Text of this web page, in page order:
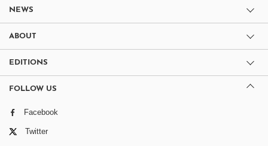
NEWS
ABOUT
EDITIONS
FOLLOW US
Facebook
Twitter